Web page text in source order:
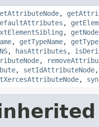
,
,
,
, getTypeName,
, hasAttributes ,
,
, setIdAttributeNode
,